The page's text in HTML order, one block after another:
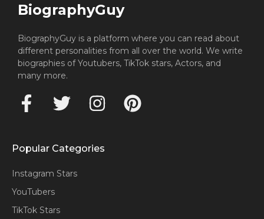
BiographyGuy
BiographyGuy is a platform where you can read about
different personalities from all over the world. We write
biographies of Youtubers, TikTok stars, Actors, and
many more.
Popular Categories
Instagram Stars
YouTubers
TikTok Stars